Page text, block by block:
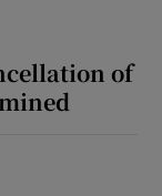
of